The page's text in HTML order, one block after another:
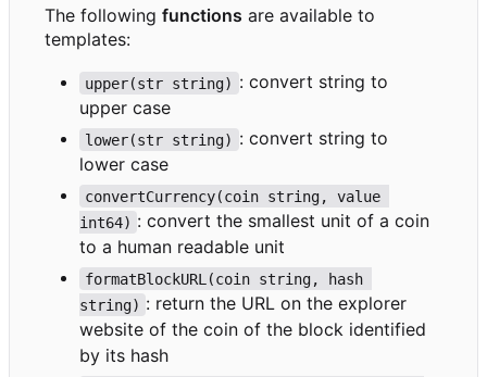
The following functions are available to
templates:
upper(str string) : convert string to
upper case
lower(str string) : convert string to
lower case
convertCurrency(coin string, value
int64) : convert the smallest unit of a coin
to a human readable unit
formatBlockURL(coin string, hash
string) : return the URL on the explorer
website of the coin of the block identified
by its hash